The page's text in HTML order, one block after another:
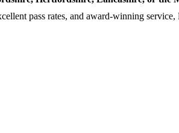
pass rates, and award-winning